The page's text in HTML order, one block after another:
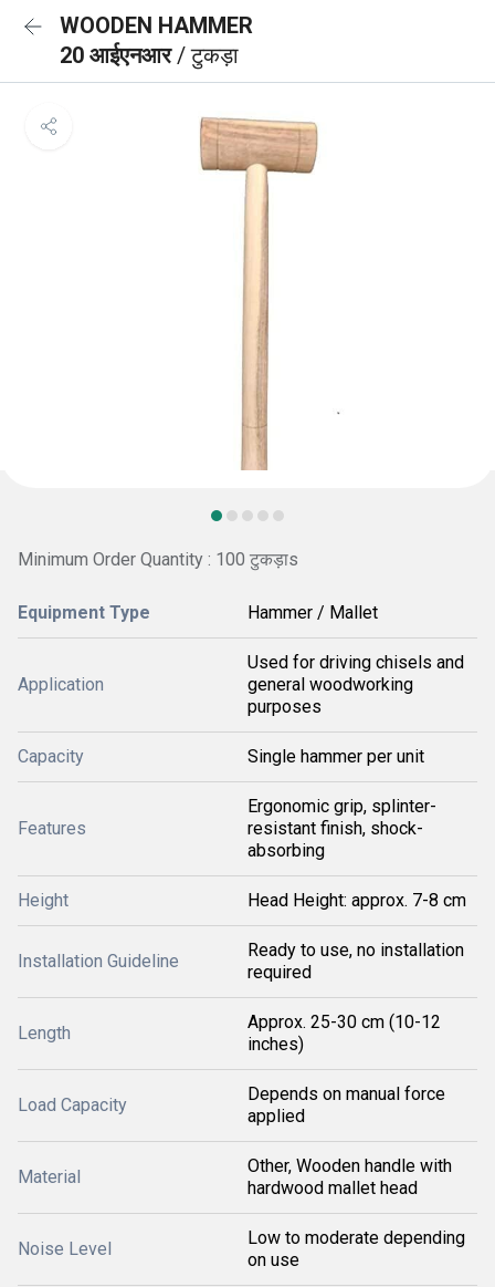
WOODEN HAMMER
20 आईएनआर/ टुकड़ा
Minimum Order Quantity : 100 टुकड़ाs
Equipment Type Hammer / Mallet
Application
Used for driving chisels and
general woodworking
purposes
Capacity Single hammer per unit
Features
Ergonomic grip, splinter-
resistant finish, shock-
absorbing
Height Head Height: approx. 7-8 cm
Installation Guideline
Ready to use, no installation
required
Length
Approx. 25-30 cm (10-12
inches)
Load Capacity
Depends on manual force
applied
Material
Other, Wooden handle with
hardwood mallet head
Noise Level
Low to moderate depending
on use